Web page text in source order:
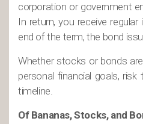
corporation or government
In return, you receive
end of the term, the bond
Whether stocks or bonds
personal financial goals,
timeline.
Of Bananas, Stocks, and